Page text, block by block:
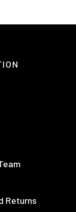
Returns